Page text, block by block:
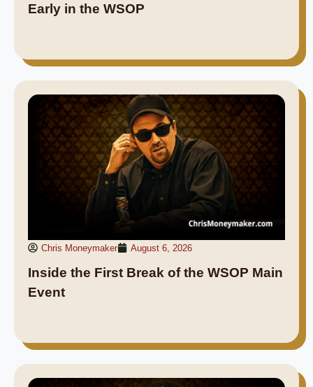
Early in the WSOP
Chris Moneymaker August 6, 2026
Inside the First Break of the WSOP Main
Event